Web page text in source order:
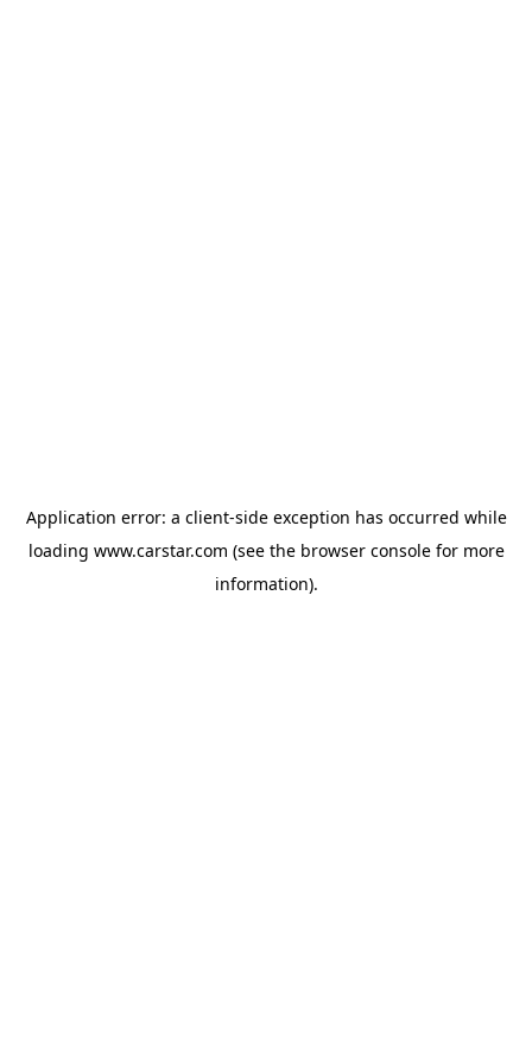
Application error: a client-side exception has occurred while
loading www.carstar.com (see the browser consolefor more
information).